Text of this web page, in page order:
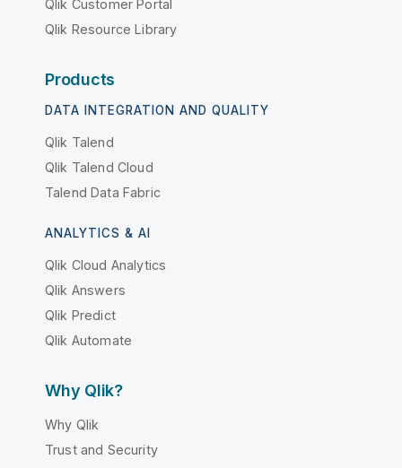
Qlik Customer Portal
Qlik Resource Library
Products
DATA INTEGRATION AND QUALITY
Qlik Talend
Qlik Talend Cloud
Talend Data Fabric
ANALYTICS & AI
Qlik Cloud Analytics
Qlik Answers
Qlik Predict
Qlik Automate
Why Qlik?
Why Qlik
Trust and Security